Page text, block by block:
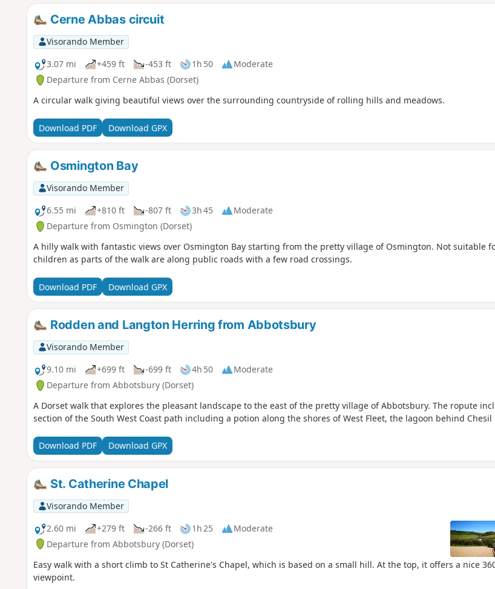
Cerne Abbas circuit
Visorando Member
3.07 mi
+459 ft -453 ft 1h 50
Moderate
Departure from Cerne Abbas (Dorset)
A circular walk giving beautiful views over the surrounding countryside of rolling hills and meadows.
Download PDF Download GPX
Osmington Bay
Visorando Member
6.55 mi
+810 ft -807 ft 3h 45
Moderate
Departure from Osmington (Dorset)
A hilly walk with fantastic views over Osmington Bay starting from the pretty village of Osmington. Not suitable
children as parts of the walk are along public roads with a few road crossings.
Download PDF Download GPX
Rodden and Langton Herring from Abbotsbury
Visorando Member
9.10 mi
+699 ft -699 ft 4h 50
Moderate
Departure from Abbotsbury (Dorset)
A Dorset walk that explores the pleasant landscape to the east of the pretty village of Abbotsbury. The ropute
section of the South West Coast path including a potion along the shores of West Fleet, the lagoon behind Chesil
Download PDF Download GPX
St. Catherine Chapel
Visorando Member
2.60 mi
+279 ft -266 ft 1h 25
Moderate
Departure from Abbotsbury (Dorset)
Easy walk with a short climb to St Catherine's Chapel, which is based on a small hill. At the top, it offers a nice
viewpoint.